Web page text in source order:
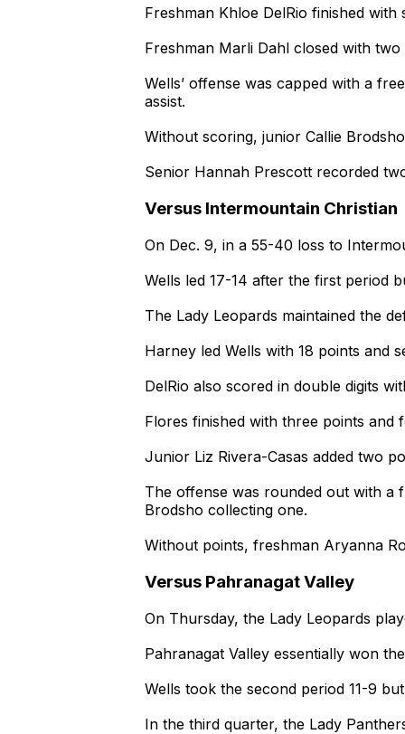
Freshman Khloe DelRio finished
Freshman Marli Dahl closed with
Wells’ offense was capped with a
assist.
Without scoring, junior Callie
Senior Hannah Prescott recorded
Versus Intermountain Christian
On Dec. 9, in a 55-40 loss to
Wells led 17-14 after the first period
The Lady Leopards maintained the
Harney led Wells with 18 points and
DelRio also scored in double digits
Flores finished with three points and
Junior Liz Rivera-Casas added two
The offense was rounded out with a
Brodsho collecting one.
Without points, freshman Aryanna
Versus Pahranagat Valley
On Thursday, the Lady Leopards
Pahranagat Valley essentially won
Wells took the second period 11-9
In the third quarter, the Lady